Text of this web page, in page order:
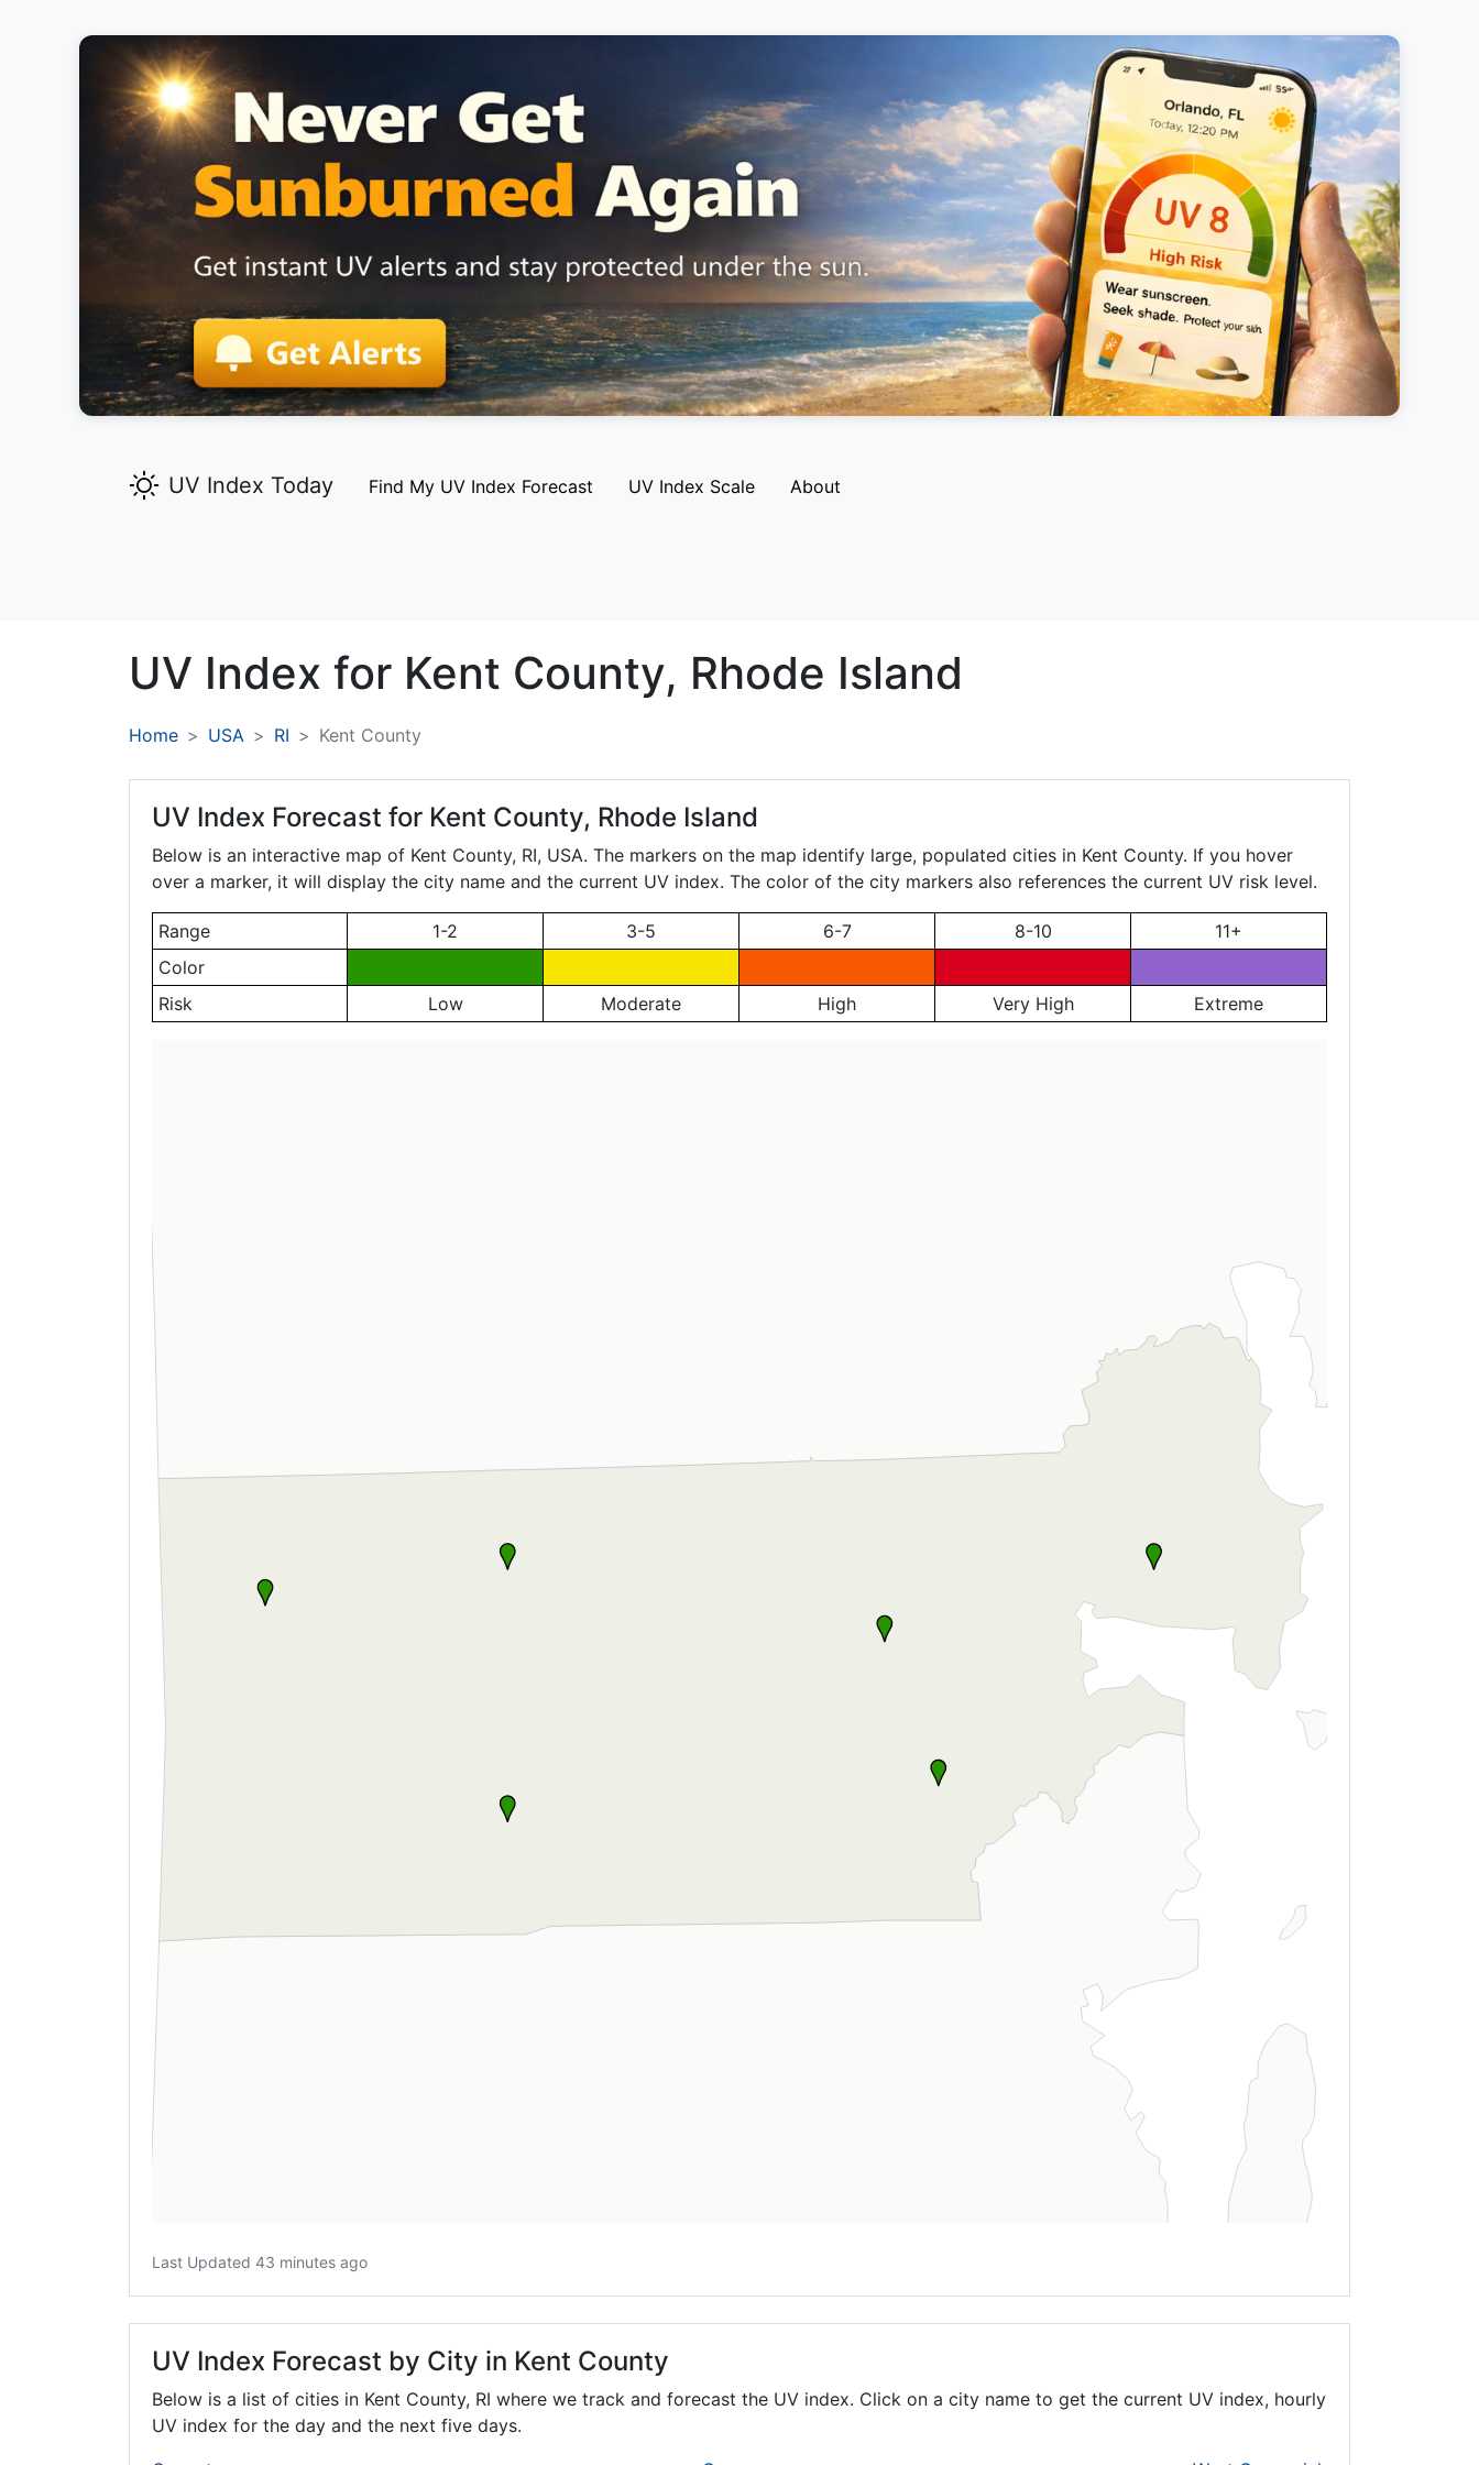
UV Index Today Find My UV Index Forecast UV Index Scale About
UV Index for Kent County, Rhode Island
Home USA RI Kent County
UV Index Forecast for Kent County, Rhode Island
Below is an interactive map of Kent County, RI, USA. The markers on the map identify large, populated cities in Kent County. If you hover
over a marker, it will display the city name and the current UV index. The color of the city markers also references the current UV risk level.
Range 1-2 3-5 6-7 8-10
11+
Color
Risk
Low Moderate High Very High Extreme
Last Updated 43 minutes ago
UV Index Forecast by City in Kent County
Below is a list of cities in Kent County, RI where we track and forecast the UV index. Click on a city name to get the current UV index, hourly
UV index for the day and the next five days.